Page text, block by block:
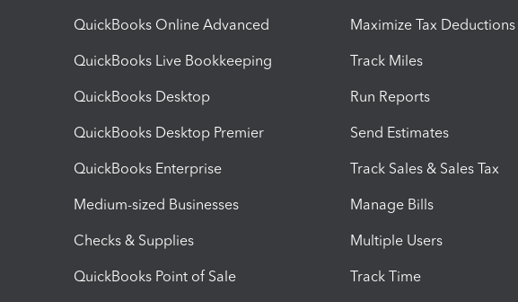
QuickBooks Online Advanced
QuickBooks Live Bookkeeping
QuickBooks Desktop
QuickBooks Desktop Premier
QuickBooks Enterprise
Medium-sized Businesses
Checks & Supplies
QuickBooks Point of Sale
Maximize Tax Deductions
Track Miles
Run Reports
Send Estimates
Track Sales & Sales Tax
Manage Bills
Multiple Users
Track Time